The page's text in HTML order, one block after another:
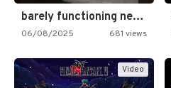
barely functioning nes is simply…
06/08/2025 681 views
Video